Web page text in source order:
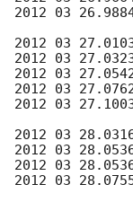
2012 03
2012 03
2012 03
2012 03
2012 03
2012 03
2012 03
2012 03
2012 03
2012 03